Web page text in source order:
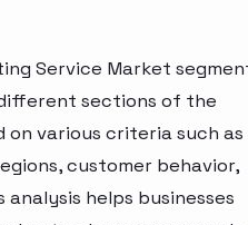
Service Market
sections of the
on various criteria such as
customer behavior,
helps businesses